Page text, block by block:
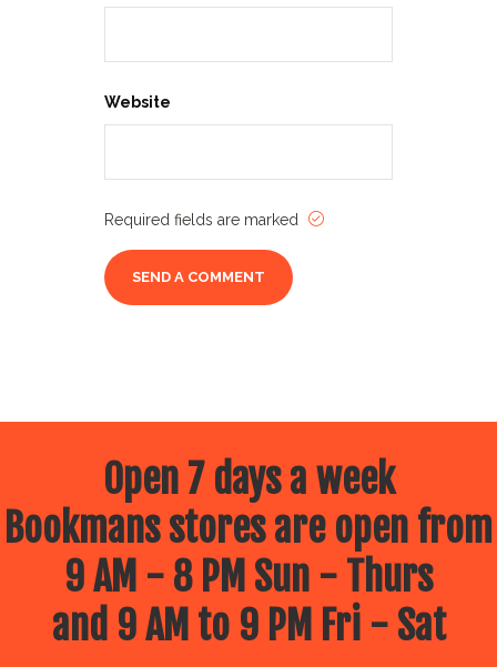
Website
Required fields are marked
Open 7 days a week
Bookmans stores are open from
9 AM - 8 PM Sun - Thurs
and 9 AM to 9 PM Fri - Sat